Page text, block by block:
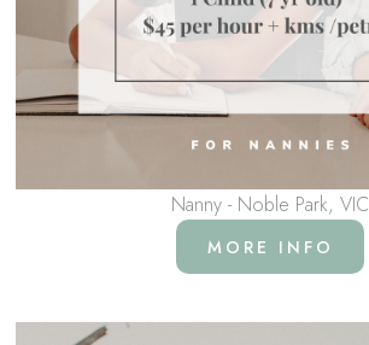
Nanny - Noble Park, VIC
MORE INFO